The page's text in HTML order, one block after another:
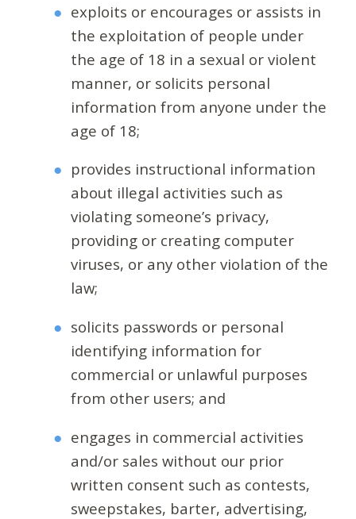
exploits or encourages or assists in
the exploitation of people under
the age of 18 in a sexual or violent
manner, or solicits personal
information from anyone under the
age of 18;
provides instructional information
about illegal activities such as
violating someone’s privacy,
providing or creating computer
viruses, or any other violation of the
law;
solicits passwords or personal
identifying information for
commercial or unlawful purposes
from other users; and
engages in commercial activities
and/or sales without our prior
written consent such as contests,
sweepstakes, barter, advertising,